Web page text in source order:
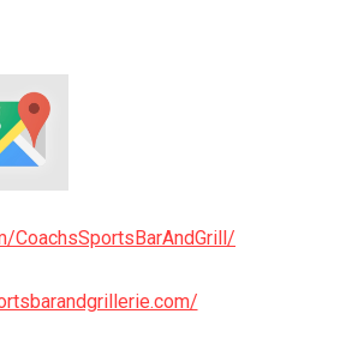
CoachsSportsBarAndGrill/